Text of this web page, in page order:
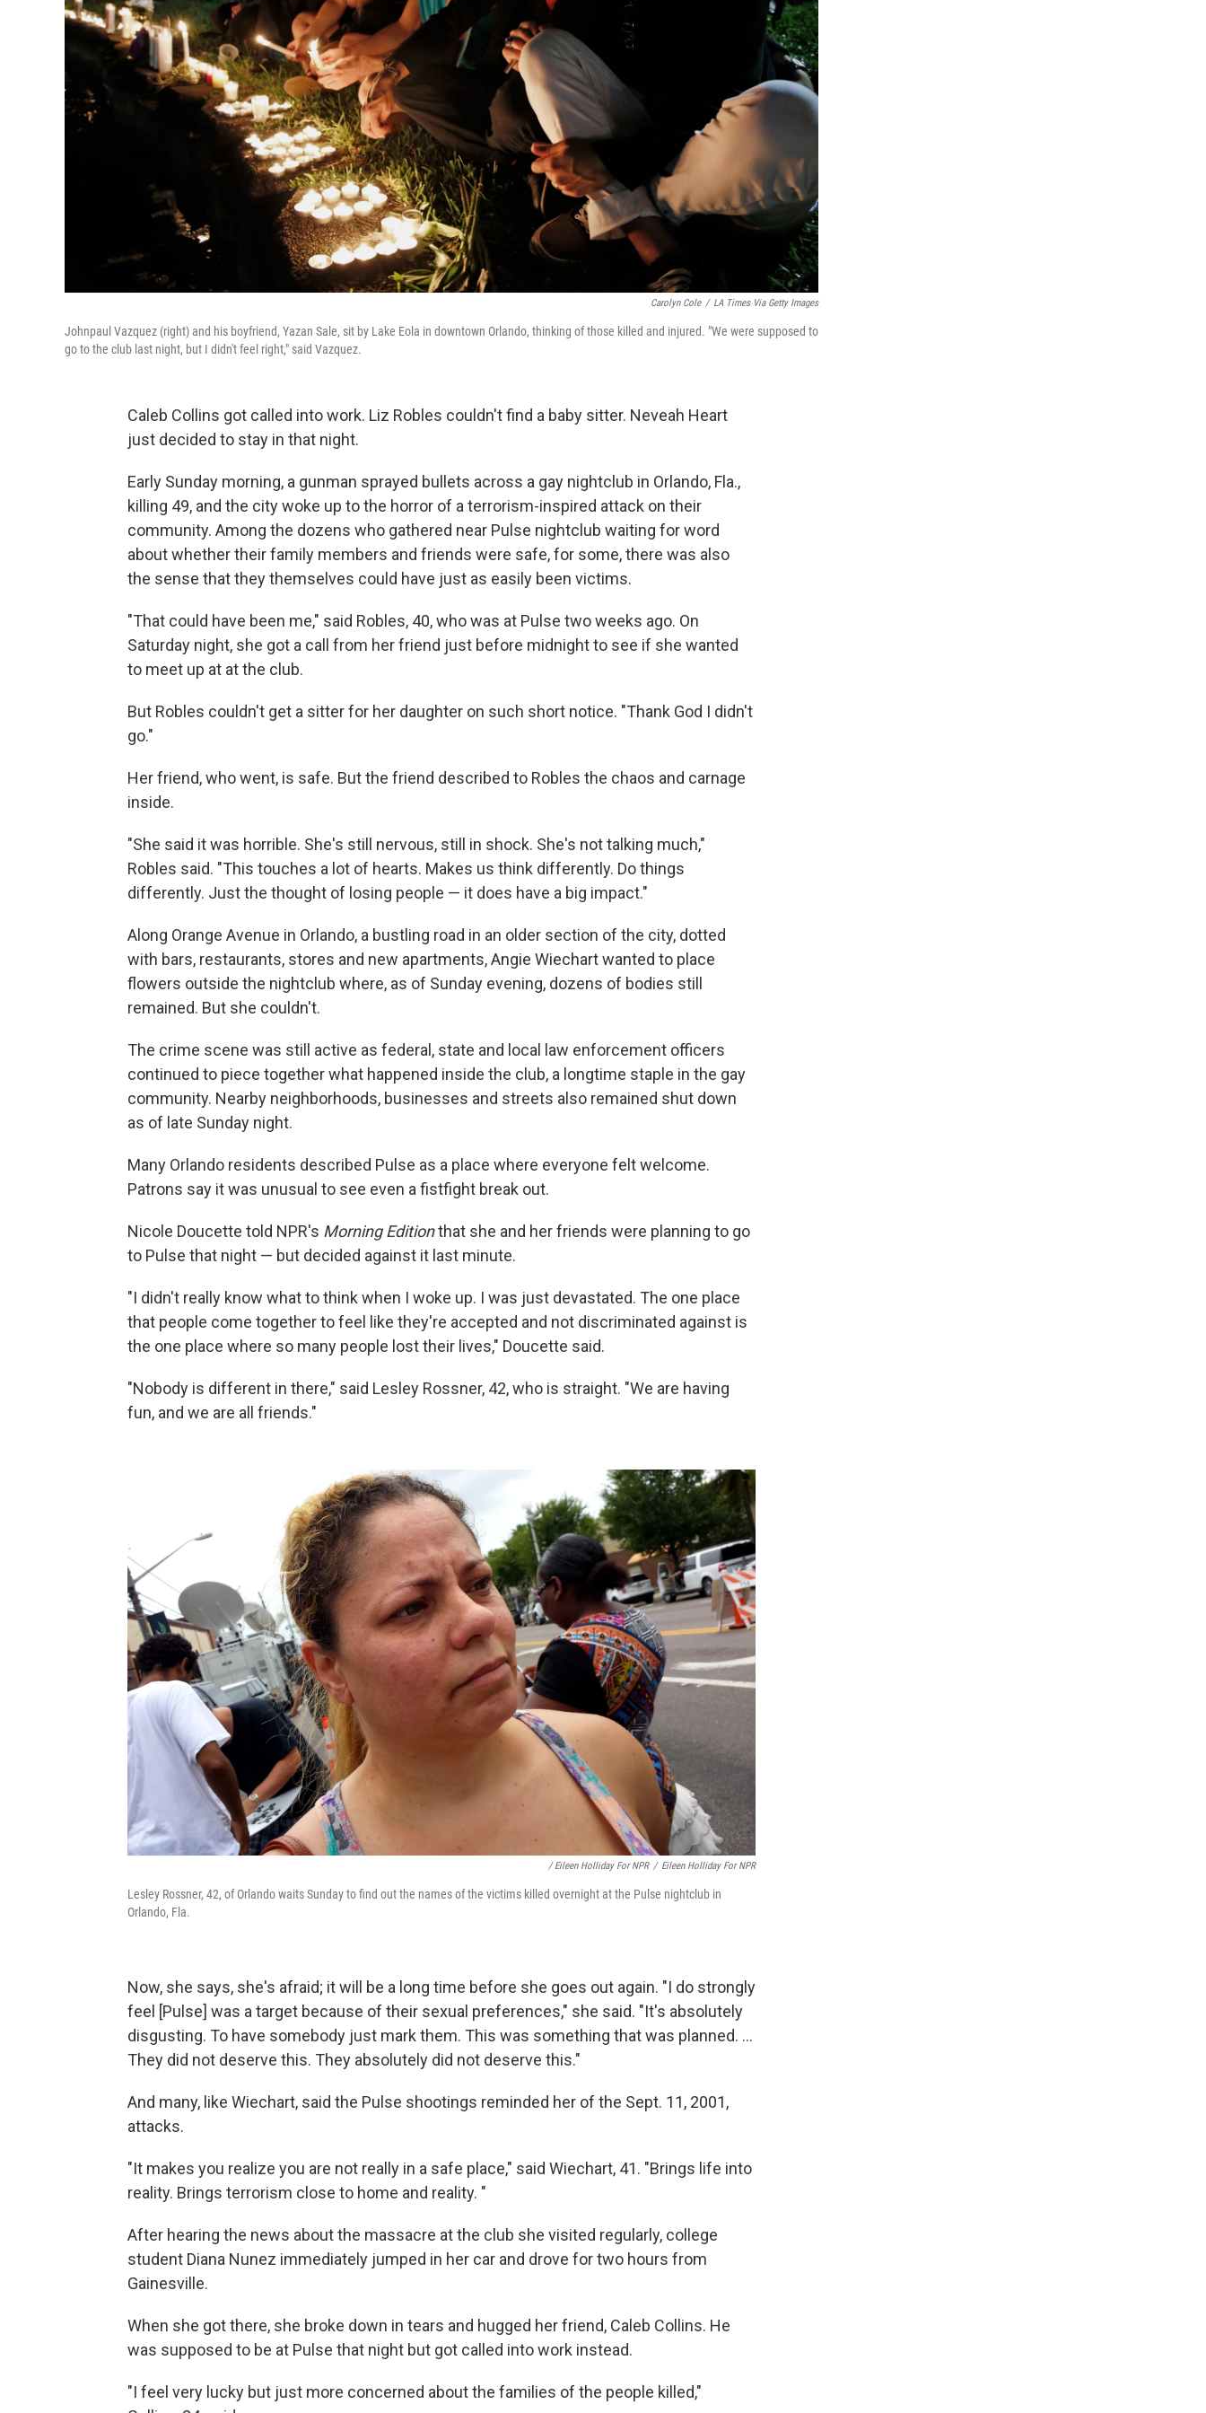
Carolyn Cole / LA Times Via Getty Images
Johnpaul Vazquez (right) and his boyfriend, Yazan Sale, sit by Lake Eola in downtown Orlando, thinking of those killed and injured. "We were supposed to
go to the club last night, but I didn't feel right," said Vazquez.
Caleb Collins got called into work. Liz Robles couldn't find a baby sitter. Neveah Heart
just decided to stay in that night.
Early Sunday morning, a gunman sprayed bullets across a gay nightclub in Orlando, Fla.,
killing 49, and the city woke up to the horror of a terrorism-inspired attack on their
community. Among the dozens who gathered near Pulse nightclub waiting for word
about whether their family members and friends were safe, for some, there was also
the sense that they themselves could have just as easily been victims.
"That could have been me," said Robles, 40, who was at Pulse two weeks ago. On
Saturday night, she got a call from her friend just before midnight to see if she wanted
to meet up at at the club.
But Robles couldn't get a sitter for her daughter on such short notice. "Thank God I didn't
go."
Her friend, who went, is safe. But the friend described to Robles the chaos and carnage
inside.
"She said it was horrible. She's still nervous, still in shock. She's not talking much,"
Robles said. "This touches a lot of hearts. Makes us think differently. Do things
differently. Just the thought of losing people — it does have a big impact."
Along Orange Avenue in Orlando, a bustling road in an older section of the city, dotted
with bars, restaurants, stores and new apartments, Angie Wiechart wanted to place
flowers outside the nightclub where, as of Sunday evening, dozens of bodies still
remained. But she couldn't.
The crime scene was still active as federal, state and local law enforcement officers
continued to piece together what happened inside the club, a longtime staple in the gay
community. Nearby neighborhoods, businesses and streets also remained shut down
as of late Sunday night.
Many Orlando residents described Pulse as a place where everyone felt welcome.
Patrons say it was unusual to see even a fistfight break out.
Nicole Doucette told NPR's Morning Editionthat she and her friends were planning to go
to Pulse that night — but decided against it last minute.
"I didn't really know what to think when I woke up. I was just devastated. The one place
that people come together to feel like they're accepted and not discriminated against is
the one place where so many people lost their lives," Doucette said.
"Nobody is different in there," said Lesley Rossner, 42, who is straight. "We are having
fun, and we are all friends."
/ Eileen Holliday For NPR / Eileen Holliday For NPR
Lesley Rossner, 42, of Orlando waits Sunday to find out the names of the victims killed overnight at the Pulse nightclub in
Orlando, Fla.
Now, she says, she's afraid; it will be a long time before she goes out again. "I do strongly
feel [Pulse] was a target because of their sexual preferences," she said. "It's absolutely
disgusting. To have somebody just mark them. This was something that was planned. ...
They did not deserve this. They absolutely did not deserve this."
And many, like Wiechart, said the Pulse shootings reminded her of the Sept. 11, 2001,
attacks.
"It makes you realize you are not really in a safe place," said Wiechart, 41. "Brings life into
reality. Brings terrorism close to home and reality. "
After hearing the news about the massacre at the club she visited regularly, college
student Diana Nunez immediately jumped in her car and drove for two hours from
Gainesville.
When she got there, she broke down in tears and hugged her friend, Caleb Collins. He
was supposed to be at Pulse that night but got called into work instead.
"I feel very lucky but just more concerned about the families of the people killed,"